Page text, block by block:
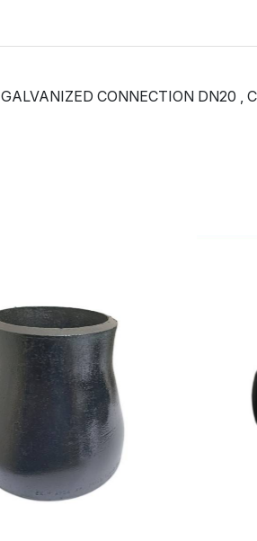
GALVANIZED CONNECTION DN20 ,